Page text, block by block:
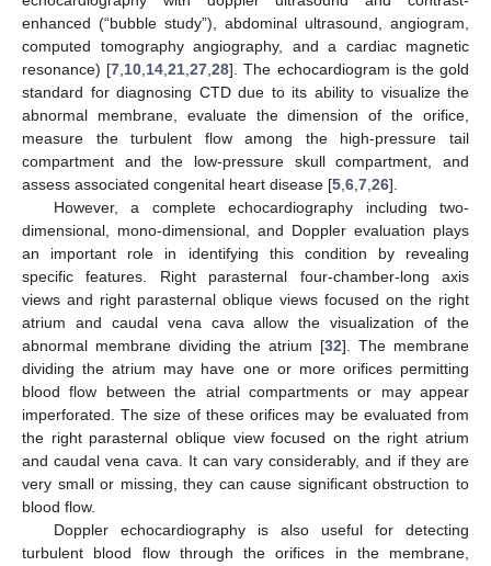
enhanced (“bubble study”), abdominal ultrasound, angiogram,
computed tomography angiography, and a cardiac magnetic
resonance) [7,10,14,21,27,28]. The echocardiogram is the gold
standard for diagnosing CTD due to its ability to visualize the
abnormal membrane, evaluate the dimension of the orifice,
measure the turbulent flow among the high-pressure tail
compartment and the low-pressure skull compartment, and
assess associated congenital heart disease [5,6,7,26].
However, a complete echocardiography including two-
dimensional, mono-dimensional, and Doppler evaluation plays
an important role in identifying this condition by revealing
specific features. Right parasternal four-chamber-long axis
views and right parasternal oblique views focused on the right
atrium and caudal vena cava allow the visualization of the
abnormal membrane dividing the atrium [32]. The membrane
dividing the atrium may have one or more orifices permitting
blood flow between the atrial compartments or may appear
imperforated. The size of these orifices may be evaluated from
the right parasternal oblique view focused on the right atrium
and caudal vena cava. It can vary considerably, and if they are
very small or missing, they can cause significant obstruction to
blood flow.
Doppler echocardiography is also useful for detecting
turbulent blood flow through the orifices in the membrane,